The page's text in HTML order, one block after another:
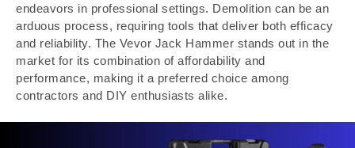
endeavors in professional settings. Demolition can be an
arduous process, requiring tools that deliver both efficacy
and reliability. The Vevor Jack Hammer stands out in the
market for its combination of affordability and
performance, making it a preferred choice among
contractors and DIY enthusiasts alike.